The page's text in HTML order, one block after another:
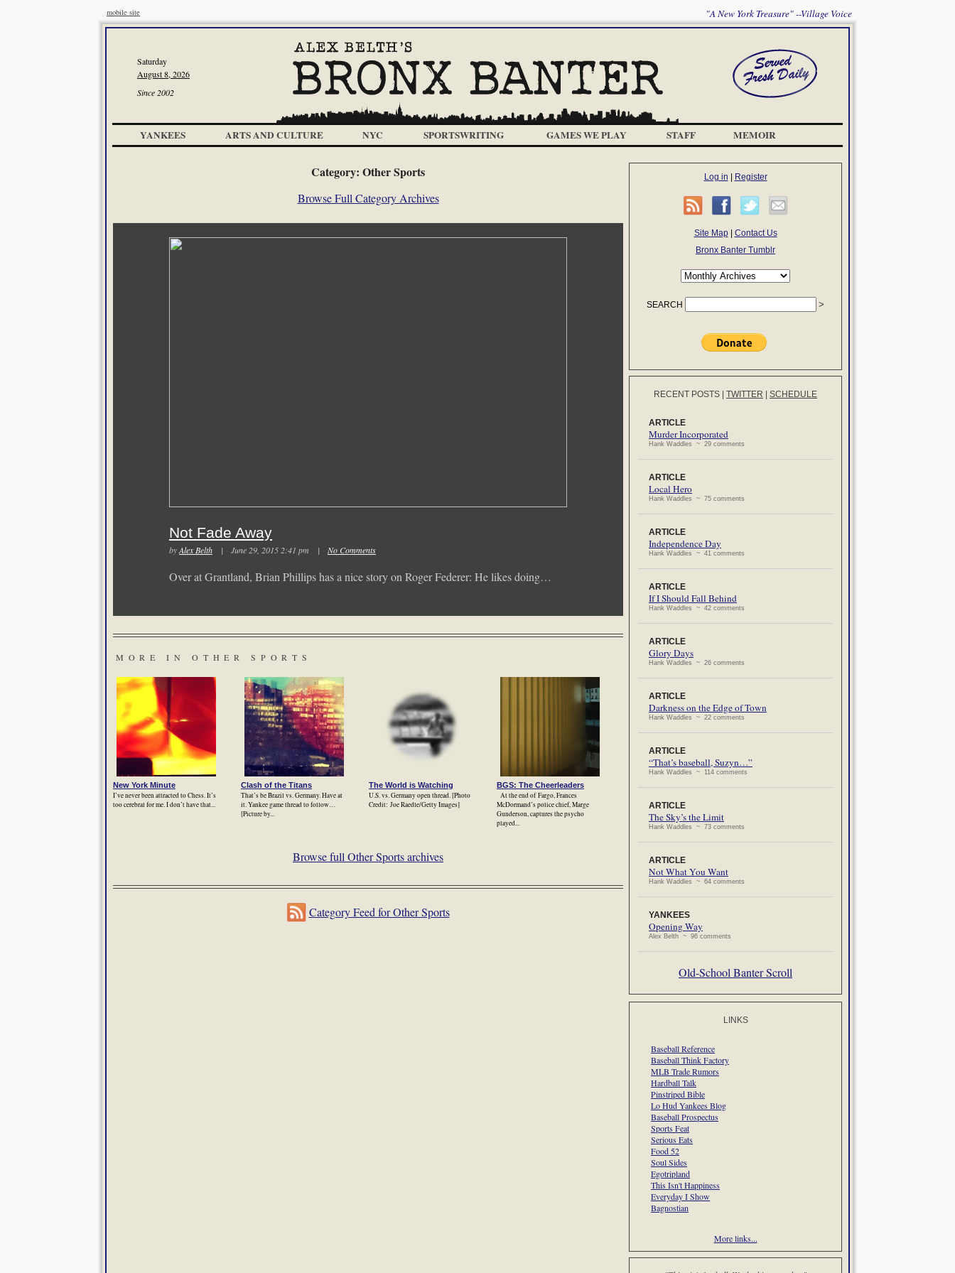
mobile site "A New York Treasure" --Village Voice
Saturday
August 8, 2026
Since 2002
YANKEES ARTS AND CULTURE NYC SPORTSWRITING GAMES WE PLAY STAFF MEMOIR
Category: Other Sports
Browse Full Category Archives
Not Fade Away
byAlex Belth | June 29, 2015 2:41 pm | No Comments
Over at Grantland, Brian Phillips has a nice story on Roger Federer: He likes doing…
MORE IN OTHER SPORTS
New York Minute
I’ve never been attracted to Chess. It’s
too cerebral for me. I don’t have that...
Clash of the Titans
That’s be Brazil vs. Germany. Have at
it. Yankee game thread to follow…
[Picture by...
The World is Watching
U.S. vs. Germany open thread. [Photo
Credit: Joe Raedle/Getty Images]
BGS: The Cheerleaders
At the end of Fargo, Frances
McDormand’s police chief, Marge
Gunderson, captures the psycho
played...
Browse full Other Sports archives
Category Feed for Other Sports
Log in Register
Site Map| Contact Us
Bronx Banter Tumblr
SEARCH
RECENT POSTS TWITTER SCHEDULE
ARTICLE
Murder Incorporated
Hank Waddles ~ 29 comments
ARTICLE
Local Hero
Hank Waddles ~ 75 comments
ARTICLE
Independence Day
Hank Waddles ~ 41 comments
ARTICLE
If I Should Fall Behind
Hank Waddles ~ 42 comments
ARTICLE
Glory Days
Hank Waddles ~ 26 comments
ARTICLE
Darkness on the Edge of Town
Hank Waddles ~ 22 comments
ARTICLE
“That’s baseball, Suzyn…”
Hank Waddles ~ 114 comments
ARTICLE
The Sky’s the Limit
Hank Waddles ~ 73 comments
ARTICLE
Not What You Want
Hank Waddles ~ 64 comments
YANKEES
Opening Way
Alex Belth ~ 96 comments
Old-School Banter Scroll
LINKS
Baseball Reference
Baseball Think Factory
MLB Trade Rumors
Hardball Talk
Pinstriped Bible
Lo Hud Yankees Blog
Baseball Prospectus
Sports Feat
Serious Eats
Food 52
Soul Sides
Egotripland
This Isn't Happiness
Everyday I Show
Bagnostian
More links...